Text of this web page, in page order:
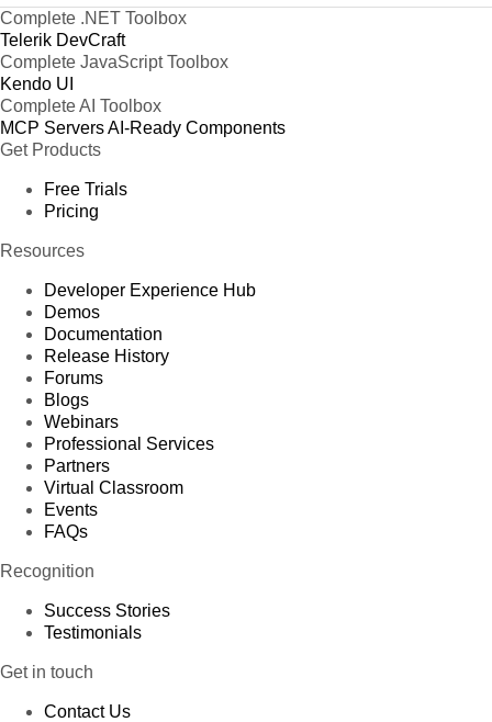
Complete .NET Toolbox
Telerik DevCraft
Complete JavaScript Toolbox
Kendo UI
Complete AI Toolbox
MCP ServersAI-Ready Components
Get Products
Free Trials
Pricing
Resources
Developer Experience Hub
Demos
Documentation
Release History
Forums
Blogs
Webinars
Professional Services
Partners
Virtual Classroom
Events
FAQs
Recognition
Success Stories
Testimonials
Get in touch
Contact Us